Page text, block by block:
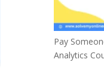
Pay
Analytics